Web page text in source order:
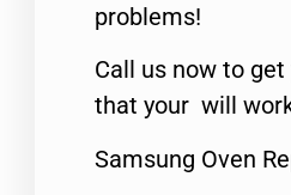
problems!
Call us now to
that your will
Samsung Oven